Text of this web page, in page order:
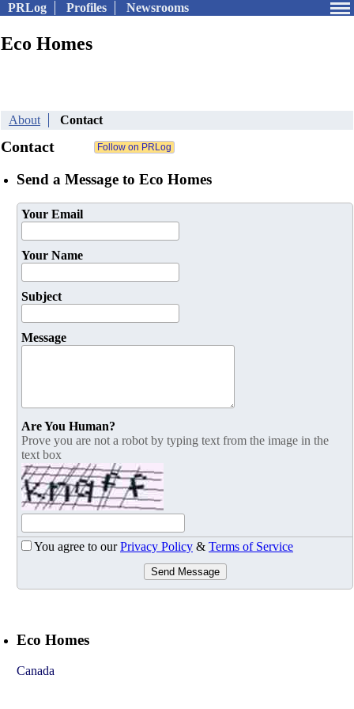
PRLog Profiles Newsrooms
Eco Homes
About Contact
Contact
Send a Message to Eco Homes
Your Email
Your Name
Subject
Message
Are You Human?
Prove you are not a robot by typing text from the image in the
text box
You agree to ourPrivacy Policy & Terms of Service
Send Message
Eco Homes
Canada